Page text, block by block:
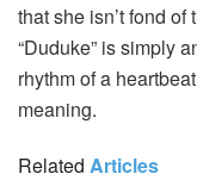
that she isn’t fond
“Duduke” is simply
rhythm of a
meaning.
Related Articles